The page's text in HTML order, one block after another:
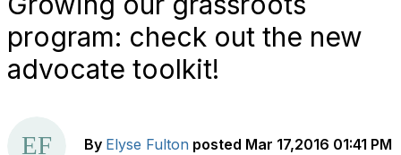
program: check out the new
advocate toolkit!
By Elyse Fulton posted Mar 17,2016 01:41 PM